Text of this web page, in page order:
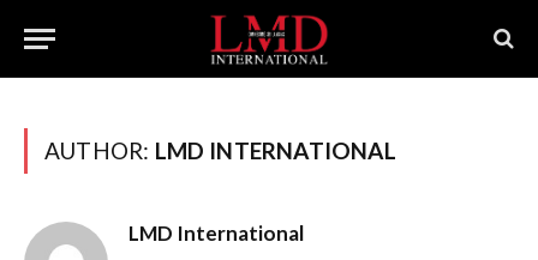
AUTHOR: LMD INTERNATIONAL
LMD International